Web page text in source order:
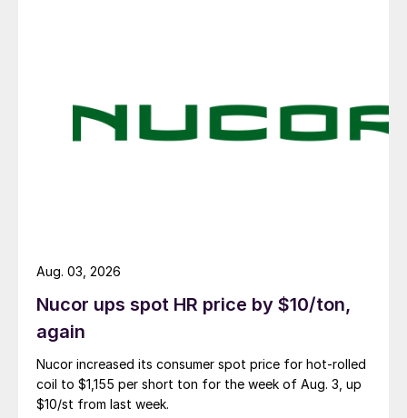
Nucor ups spot HR price by $10/ton,
again
Nucor increased its consumer spot price for hot-rolled
coil to $1,155 per short ton for the week of Aug. 3, up
$10/st from last week.
Aug. 03, 2026